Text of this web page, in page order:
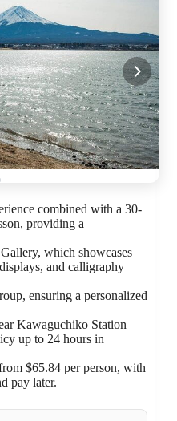
combined with a 30-
providing a
which showcases
and calligraphy
ensuring a personalized
Kawaguchiko Station
up to 24 hours in
$65.84 per person, with
pay later.